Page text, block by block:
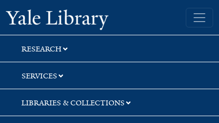
Skip
to
search
Skip
to
main
content
Yale University Library
RESEARCH
SERVICES
LIBRARIES & COLLECTIONS